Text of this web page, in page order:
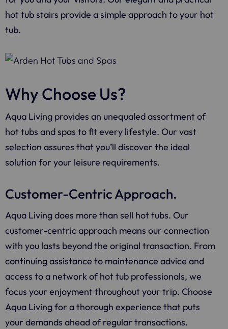
hot tub stairs provide a simple approach to your hot
tub.
Why Choose Us?
Aqua Living provides an unequaled assortment of
hot tubs and spas to fit every lifestyle. Our vast
selection assures that you’ll discover the ideal
solution for your leisure requirements.
Customer-Centric Approach.
Aqua Living does more than sell hot tubs. Our
customer-centric approach means our connection
with you lasts beyond the original transaction. From
continuing assistance to maintenance advice and
access to a network of hot tub professionals, we
focus your enjoyment throughout your trip. Choose
Aqua Living for a thorough experience that puts
your demands ahead of regular transactions.